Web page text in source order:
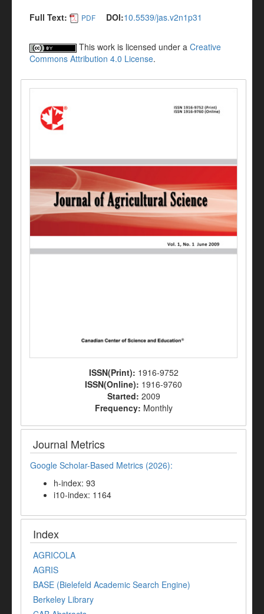
Full Text:
PDF DOI:10.5539/jas.v2n1p31
This work is licensed under a Creative
Commons Attribution 4.0 License.
ISSN(Print): 1916-9752
ISSN(Online): 1916-9760
Started: 2009
Frequency: Monthly
Journal Metrics
Google Scholar-Based Metrics (2026):
h-index: 93
i10-index: 1164
Index
AGRICOLA
AGRIS
BASE (Bielefeld Academic Search Engine)
Berkeley Library